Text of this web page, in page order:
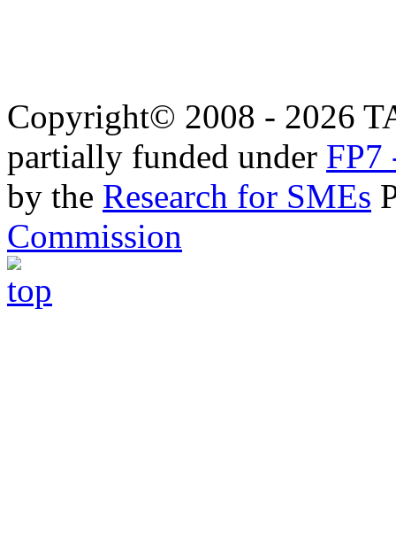
Copyright© 2008 - 2026
partially funded under FP7
by the Research for SMEs
Commission